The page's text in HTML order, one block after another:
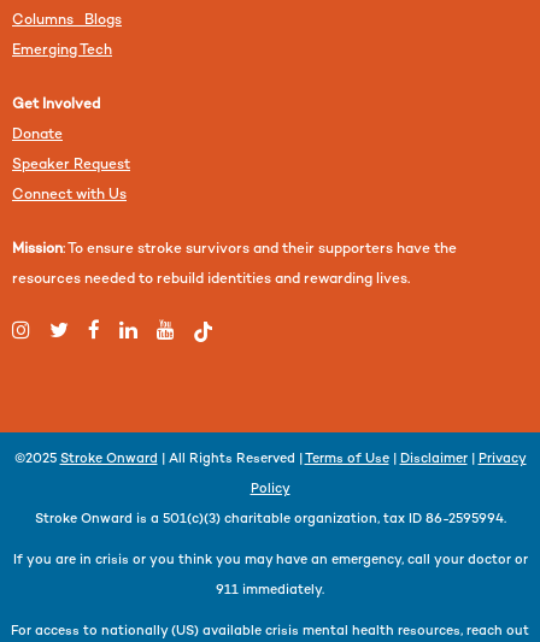
Columns Blogs
Emerging Tech
Get Involved
Donate
Speaker Request
Connect with Us
Mission: To ensure stroke survivors and their supporters have the
resources needed to rebuild identities and rewarding lives.
©2025 Stroke Onward | All Rights Reserved | Terms of Use| Disclaimer| Privacy
Policy
Stroke Onward is a 501(c)(3) charitable organization, tax ID 86-2595994.
If you are in crisis or you think you may have an emergency, call your doctor or
911 immediately.
For access to nationally (US) available crisis mental health resources, reach out